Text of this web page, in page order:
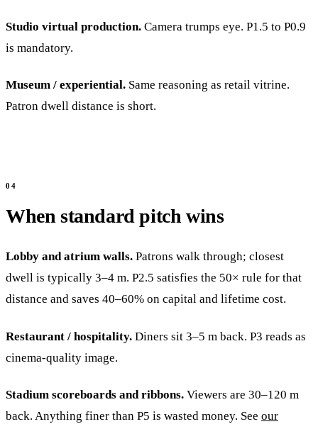
Studio virtual production. Camera trumps eye. P1.5 to P0.9
is mandatory.
Museum / experiential. Same reasoning as retail vitrine.
Patron dwell distance is short.
When standard pitch wins
Lobby and atrium walls. Patrons walk through; closest
dwell is typically 3–4 m. P2.5 satisfies the 50× rule for that
distance and saves 40–60% on capital and lifetime cost.
Restaurant / hospitality. Diners sit 3–5 m back. P3 reads as
cinema-quality image.
Stadium scoreboards and ribbons. Viewers are 30–120 m
back. Anything finer than P5 is wasted money. See our